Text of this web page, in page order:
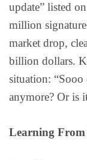
update” listed
million
market drop,
billion dollars.
situation: “Sooo
anymore? Or is
Learning From